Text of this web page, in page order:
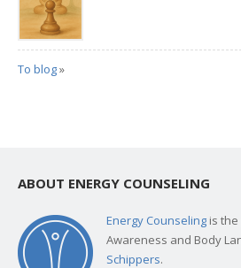
To blog»
ABOUT ENERGY COUNSELING
Energy Counseling is
Awareness and Body
Schippers.